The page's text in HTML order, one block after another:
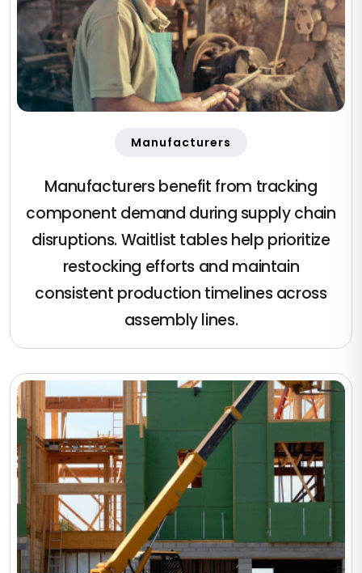
Manufacturers
Manufacturers benefit from tracking
component demand during supply chain
disruptions. Waitlist tables help prioritize
restocking efforts and maintain
consistent production timelines across
assembly lines.